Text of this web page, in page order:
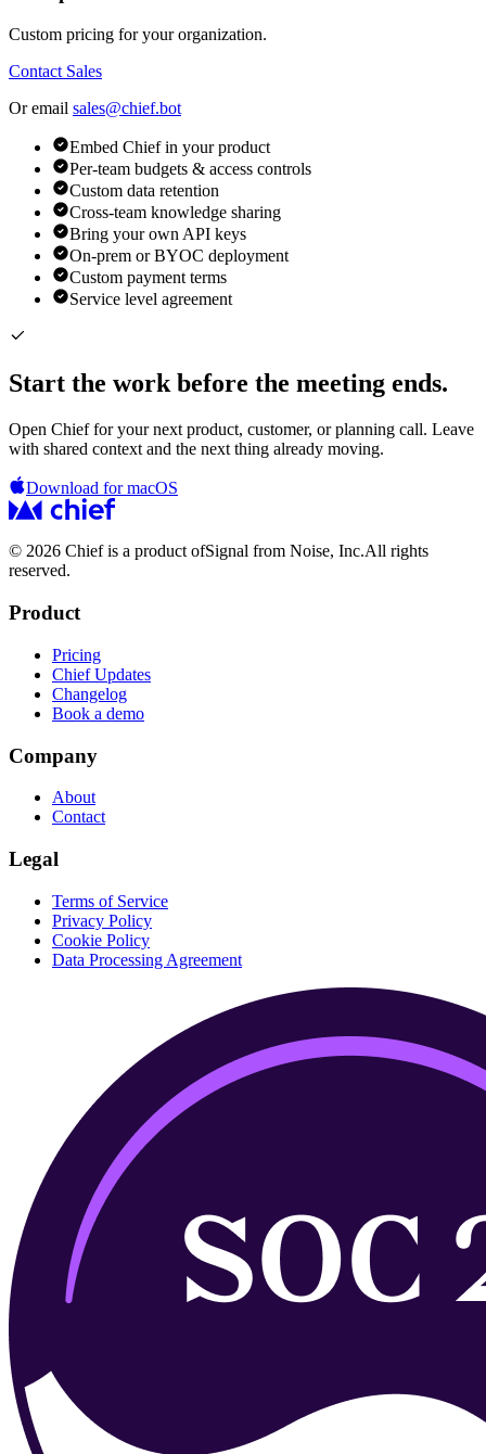
Custom pricing for your organization.
Contact Sales
Or email sales@chief.bot
Embed Chief in your product
Per-team budgets & access controls
Custom data retention
Cross-team knowledge sharing
Bring your own API keys
On-prem or BYOC deployment
Custom payment terms
Service level agreement
Start the work before the meeting ends.
Open Chief for your next product, customer, or planning call. Leave
with shared context and the next thing already moving.
Download for macOS
© 2026 Chief is a product ofSignal from Noise, Inc.All rights
reserved.
Product
Pricing
Chief Updates
Changelog
Book a demo
Company
About
Contact
Legal
Terms of Service
Privacy Policy
Cookie Policy
Data Processing Agreement